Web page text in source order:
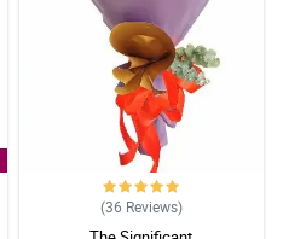
(36 Reviews)